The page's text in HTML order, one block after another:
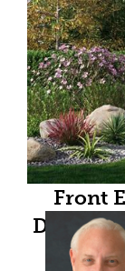
Front
Dawson